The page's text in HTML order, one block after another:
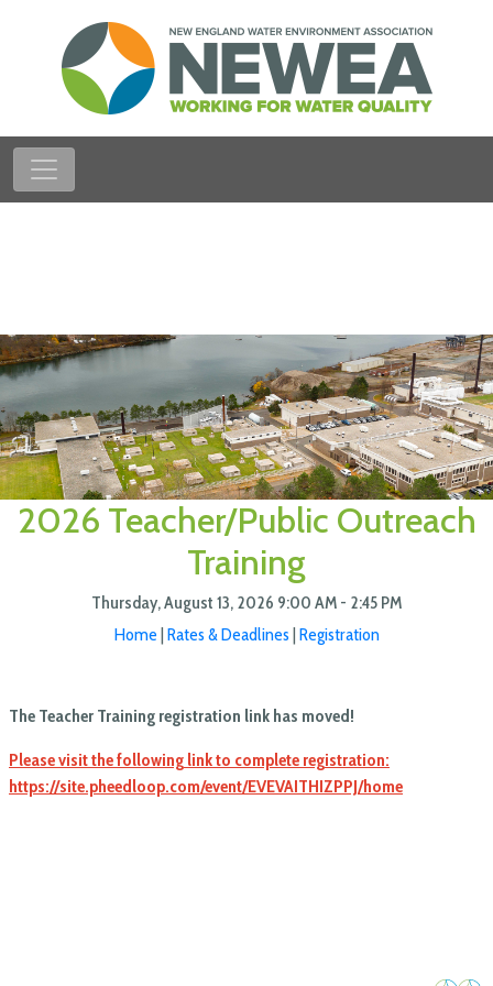
2026 Teacher/Public Outreach
Training
Thursday, August 13, 2026 9:00 AM - 2:45 PM
Home | Rates & Deadlines | Registration
The Teacher Training registration link has moved!
Please visit the following link to complete registration:
https://site.pheedloop.com/event/EVEVAITHIZPPJ/home